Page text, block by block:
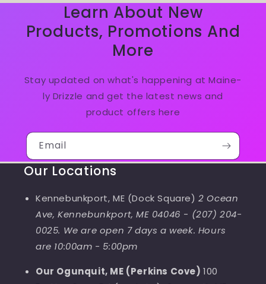
Learn About New
Products, Promotions And
More
Stay updated on what's happening at Maine-
ly Drizzle and get the latest news and
product offers here
Email
Our Locations
Kennebunkport, ME (Dock Square)2 Ocean
Ave, Kennebunkport, ME 04046 - (207) 204-
0025. We are open 7 days a week. Hours
are 10:00am - 5:00pm
Our Ogunquit, ME (Perkins Cove)100